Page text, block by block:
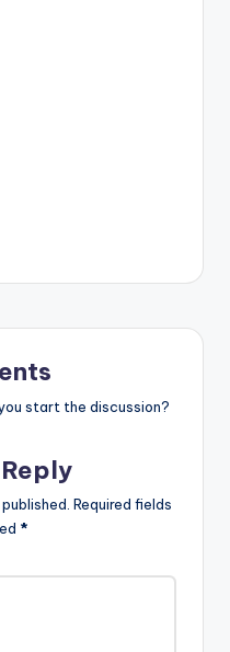
start the discussion?
Required fields
*